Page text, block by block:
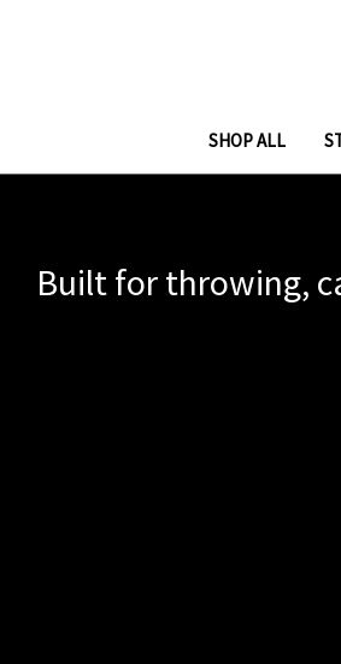
SHOP ALL
Built for throwing,